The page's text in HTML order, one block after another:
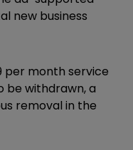
new business
per month service
be withdrawn, a
removal in the